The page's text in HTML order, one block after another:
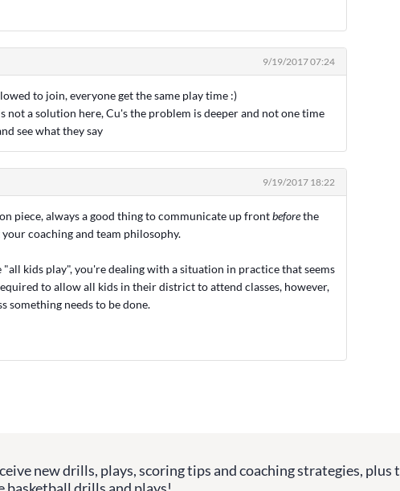
9/19/2017 07:24
to join, everyone get the same play time :)
not a solution here, Cu's the problem is deeper and not one time
see what they say
9/19/2017 18:22
piece, always a good thing to communicate up frontbeforethe
coaching and team philosophy.
kids play", you're dealing with a situation in practice that seems
to allow all kids in their district to attend classes, however,
something needs to be done.
new drills, plays, scoring tips and coaching strategies, plus